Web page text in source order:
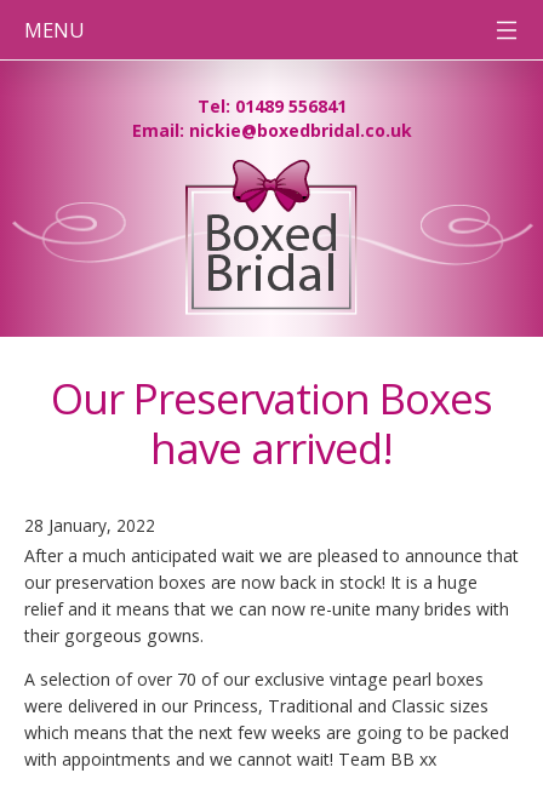
Tel: 01489 556841
Email: nickie@boxedbridal.co.uk
MENU
PRESERVATION BOXES
WEDDINGS
BEFORE& AFTERPHOTOS
CONTACTTEAM BB
NEEDS
Our Preservation Boxes
have arrived!
28 January, 2022
After a much anticipated wait we are pleased to announce that
our preservation boxes are now back in stock! It is a huge
relief and it means that we can now re-unite many brides with
their gorgeous gowns.
A selection of over 70 of our exclusive vintage pearl boxes
were delivered in our Princess, Traditional and Classic sizes
which means that the next few weeks are going to be packed
with appointments and we cannot wait! Team BB xx